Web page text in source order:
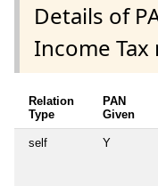
Details of
Income
Relation
Type
PAN
Given
self Y